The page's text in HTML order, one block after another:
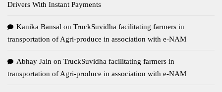
Drivers With Instant Payments
Kanika Bansal on TruckSuvidha facilitating farmers in
transportation of Agri-produce in association with e-NAM
Abhay Jain on TruckSuvidha facilitating farmers in
transportation of Agri-produce in association with e-NAM